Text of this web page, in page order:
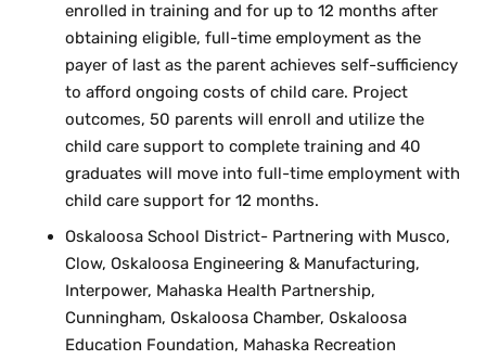
enrolled in training and for up to 12 months after
obtaining eligible, full-time employment as the
payer of last as the parent achieves self-sufficiency
to afford ongoing costs of child care. Project
outcomes, 50 parents will enroll and utilize the
child care support to complete training and 40
graduates will move into full-time employment with
child care support for 12 months.
Oskaloosa School District- Partnering with Musco,
Clow, Oskaloosa Engineering & Manufacturing,
Interpower, Mahaska Health Partnership,
Cunningham, Oskaloosa Chamber, Oskaloosa
Education Foundation, Mahaska Recreation